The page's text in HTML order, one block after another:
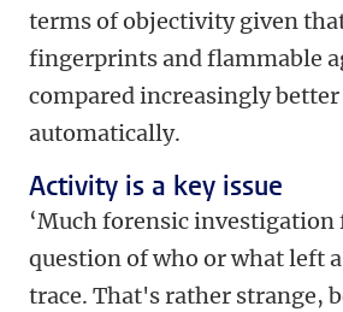
terms of objectivity given
fingerprints and flammable
compared increasingly better
automatically.
Activity is a key issue
‘Much forensic investigation
question of who or what left
trace. That's rather strange,